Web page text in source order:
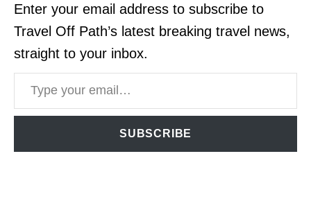
Enter your email address to subscribe to
Travel Off Path’s latest breaking travel news,
straight to your inbox.
Type your email…
SUBSCRIBE